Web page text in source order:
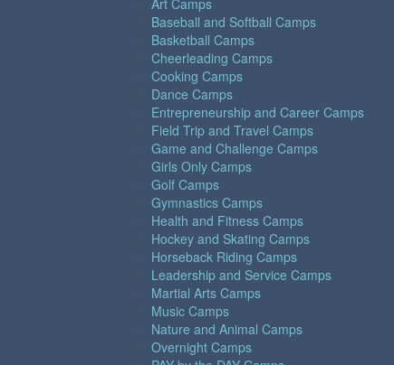
Baseball and Softball Camps
Basketball Camps
Cheerleading Camps
Cooking Camps
Dance Camps
Entrepreneurship and Career Camps
Field Trip and Travel Camps
Game and Challenge Camps
Girls Only Camps
Golf Camps
Gymnastics Camps
Health and Fitness Camps
Hockey and Skating Camps
Horseback Riding Camps
Leadership and Service Camps
Martial Arts Camps
Music Camps
Nature and Animal Camps
Overnight Camps